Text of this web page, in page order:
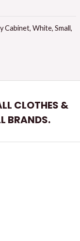
Cabinet, White, Small,
CLOTHES &
BRANDS.